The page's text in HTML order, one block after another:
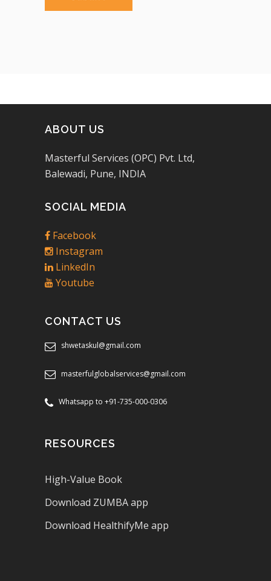
ABOUT US
Masterful Services (OPC) Pvt. Ltd,
Balewadi, Pune, INDIA
SOCIAL MEDIA
Facebook
Instagram
LinkedIn
Youtube
CONTACT US
shwetaskul@gmail.com
masterfulglobalservices@gmail.com
Whatsapp to +91-735-000-0306
RESOURCES
High-Value Book
Download ZUMBA app
Download HealthifyMe app